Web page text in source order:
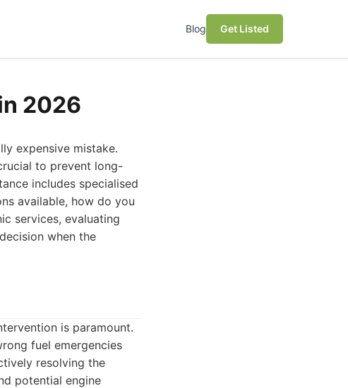
Blog Get Listed
2026
expensive mistake.
to prevent long-
includes specialised
available, how do you
services, evaluating
when the
is paramount.
fuel emergencies
resolving the
potential engine